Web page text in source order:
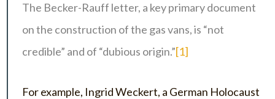
The Becker-Rauff letter, a key primary document
on the construction of the gas vans, is “not
credible” and of “dubious origin.”[1]
For example, Ingrid Weckert, a German Holocaust